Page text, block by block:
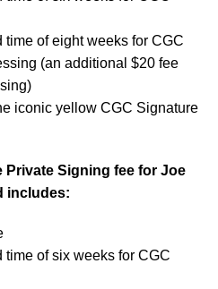
time of eight weeks for CGC
(an additional $20 fee
iconic yellow CGC Signature
Private Signing fee for Joe
includes:
time of six weeks for CGC